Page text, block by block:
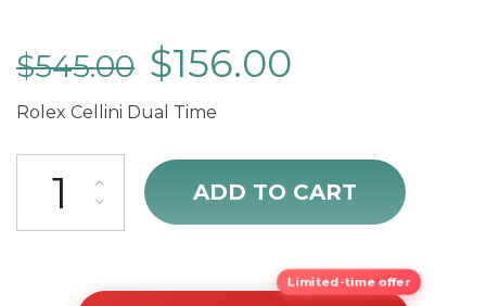
$545.00 $156.00
Rolex Cellini Dual Time
cheap Rolex Cellini Dual Time Silver Dial Brown Strap Men's
ADD TO CART
Limited-time offer